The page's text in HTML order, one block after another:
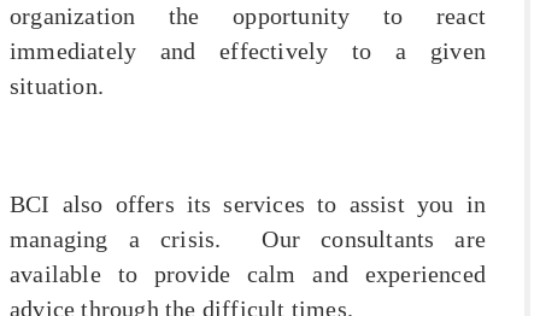
organization the opportunity to react
immediately and effectively to a given
situation.
BCI also offers its services to assist you in
managing a crisis. Our consultants are
available to provide calm and experienced
advice through the difficult times.